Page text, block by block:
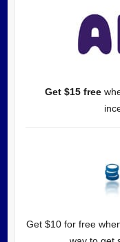
Get $15 free
Get $10 for free